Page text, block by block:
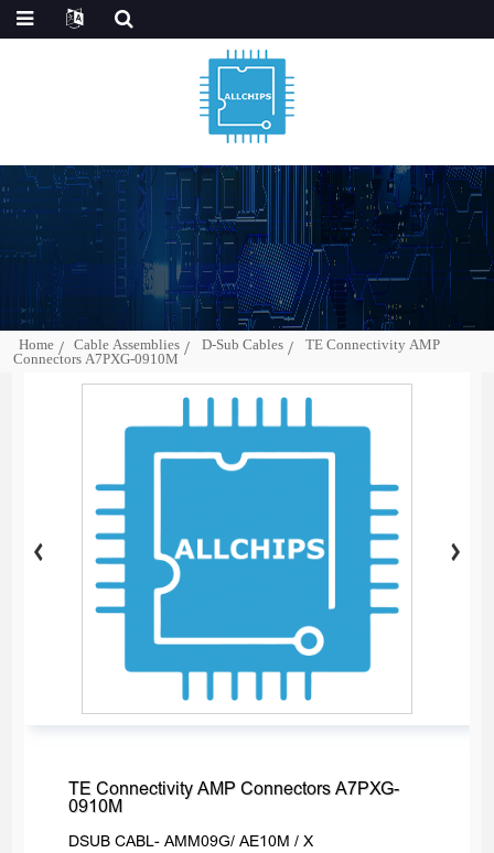
Home Cable Assemblies D-Sub Cables
TE Connectivity AMP
Connectors A7PXG-0910M
TE Connectivity AMP Connectors A7PXG-
0910M
DSUB CABL- AMM09G/ AE10M / X